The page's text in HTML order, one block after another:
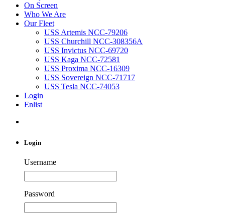
On Screen
Who We Are
Our Fleet
USS Artemis NCC-79206
USS Churchill NCC-308356A
USS Invictus NCC-69720
USS Kaga NCC-72581
USS Proxima NCC-16309
USS Sovereign NCC-71717
USS Tesla NCC-74053
Login
Enlist
Login
Username
Password